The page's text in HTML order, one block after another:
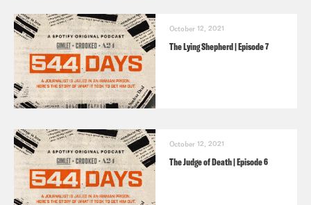
October 12, 2021
The Lying Shepherd | Episode 7
October 12, 2021
The Judge of Death | Episode 6